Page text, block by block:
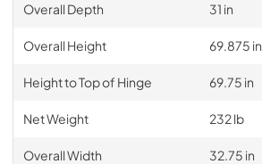
Overall Depth 31 in
Overall Height 69.875 in
Height to Top of Hinge 69.75 in
Net Weight 232 lb
Overall Width 32.75 in